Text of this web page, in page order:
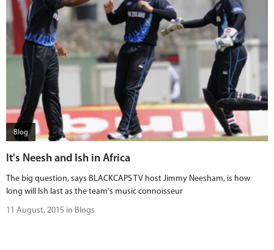
Blog
It's Neesh and Ish in Africa
The big question, says BLACKCAPS TV host Jimmy Neesham, is how
long will Ish last as the team's music connoisseur
11 August, 2015 in Blogs